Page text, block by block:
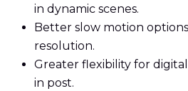
in dynamic scenes.
Better slow motion
resolution.
Greater flexibility for
in post.